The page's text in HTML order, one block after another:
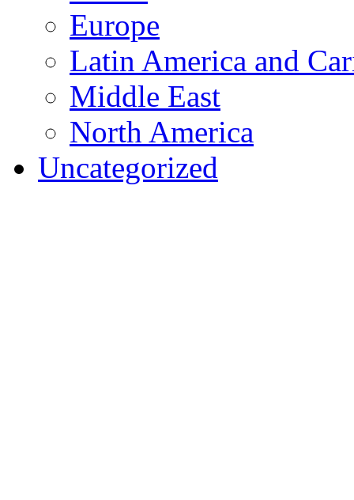
Europe
Latin America and
Middle East
North America
Uncategorized